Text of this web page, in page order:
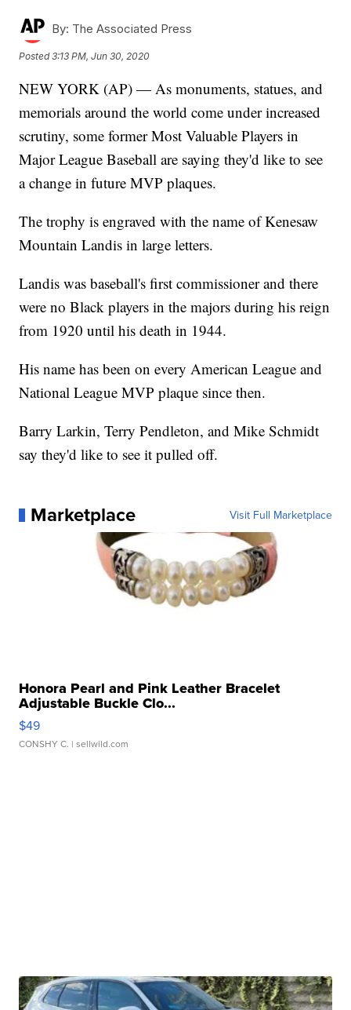
By: The Associated Press
Posted3:13 PM, Jun 30, 2020
NEW YORK (AP) — As monuments, statues, and
memorials around the world come under increased
scrutiny, some former Most Valuable Players in
Major League Baseball are saying they'd like to see
a change in future MVP plaques.
The trophy is engraved with the name of Kenesaw
Mountain Landis in large letters.
Landis was baseball's first commissioner and there
were no Black players in the majors during his reign
from 1920 until his death in 1944.
His name has been on every American League and
National League MVP plaque since then.
Barry Larkin, Terry Pendleton, and Mike Schmidt
say they'd like to see it pulled off.
Marketplace Visit Full Marketplace
Honora Pearl and Pink Leather Bracelet
Adjustable Buckle Clo...
$49
CONSHY C. | sellwild.com